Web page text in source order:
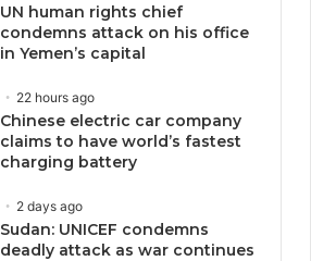
UN human rights chief
condemns attack on his office
in Yemen’s capital
22 hours ago
Chinese electric car company
claims to have world’s fastest
charging battery
2 days ago
Sudan: UNICEF condemns
deadly attack as war continues